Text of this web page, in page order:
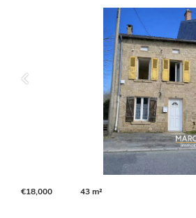
€18,000 43 m²